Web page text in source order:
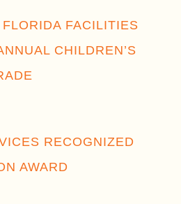
FACILITIES
CHILDREN’S
RECOGNIZED
AWARD